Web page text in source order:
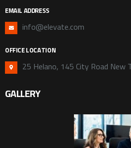
EMAIL ADDRESS
info@elevate.com
OFFICE LOCATION
25 Helano, 145 City Road New
GALLERY